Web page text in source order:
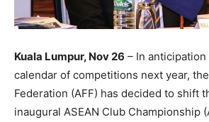
Kuala Lumpur, Nov 26 – In
calendar of competitions next year,
Federation (AFF) has decided to shift
inaugural ASEAN Club Championship